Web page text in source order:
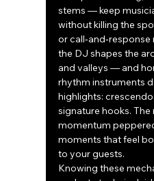
stems — keep
without killing the
or
the DJ shapes the
and valleys — and
rhythm instruments
highlights:
signature hooks.
momentum
moments that feel
to your guests.
Knowing these